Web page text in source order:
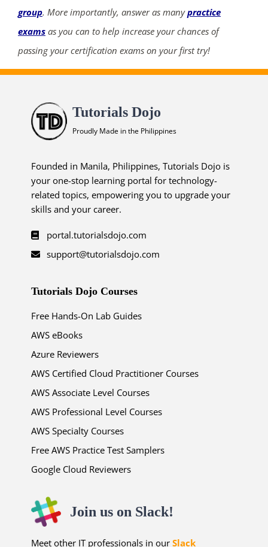
group. More importantly, answer as manypractice
exams as you can to help increase your chances of
passing your certification exams on your first try!
Tutorials Dojo
Proudly Made in the Philippines
Founded in Manila, Philippines, Tutorials Dojo is
your one-stop learning portal for technology-
related topics, empowering you to upgrade your
skills and your career.
portal.tutorialsdojo.com
support@tutorialsdojo.com
Tutorials Dojo Courses
Free Hands-On Lab Guides
AWS eBooks
Azure Reviewers
AWS Certified Cloud Practitioner Courses
AWS Associate Level Courses
AWS Professional Level Courses
AWS Specialty Courses
Free AWS Practice Test Samplers
Google Cloud Reviewers
Join us on Slack!
Meet other IT professionals in ourSlack